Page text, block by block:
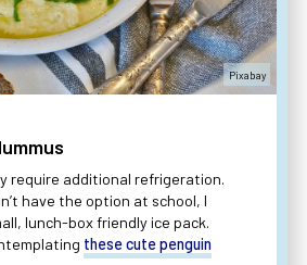
Pixabay
require additional refrigeration.
have the option at school, I
lunch-box friendly ice pack.
these cute penguin